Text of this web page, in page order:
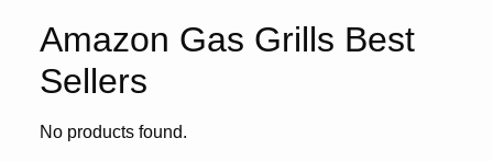
Amazon Gas Grills Best
Sellers
No products found.